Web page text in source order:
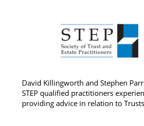
David Killingworth and Stephen
STEP qualified practitioners
providing advice in relation to